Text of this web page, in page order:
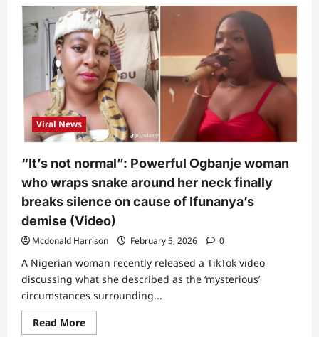
“I
don’t
know
what
to
call
this”:
Chef
shares
what
Ifunanya
told
him
days
before
died
from
snake
bite
Viral News
“It’s not normal”: Powerful Ogbanje woman
who wraps snake around her neck finally
breaks silence on cause of Ifunanya’s
demise (Video)
Mcdonald Harrison February 5, 2026 0
A Nigerian woman recently released a TikTok video
discussing what she described as the ‘mysterious’
circumstances surrounding...
Read MoreRead
more